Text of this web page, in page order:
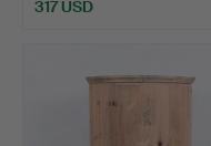
317 USD